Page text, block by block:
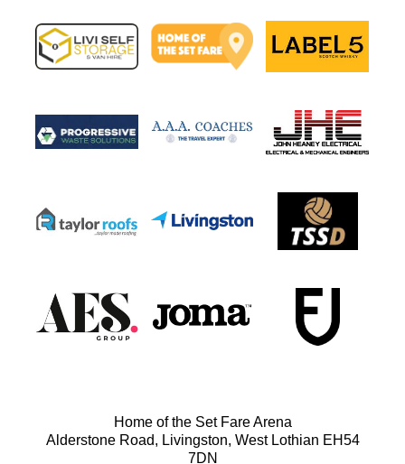
Home of the Set Fare Arena
Alderstone Road, Livingston, West Lothian EH54
7DN